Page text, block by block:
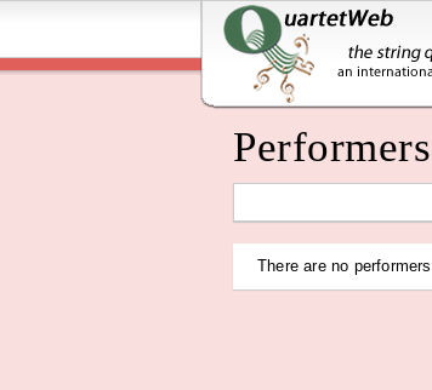
Performers
There are no